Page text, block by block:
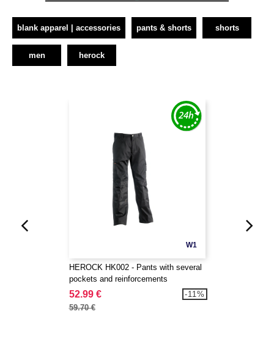
blank apparel | accessories pants & shorts shorts
men herock
W1
HEROCK HK002 - Pants with several
pockets and reinforcements
52.99 €
59.70 €
-11%